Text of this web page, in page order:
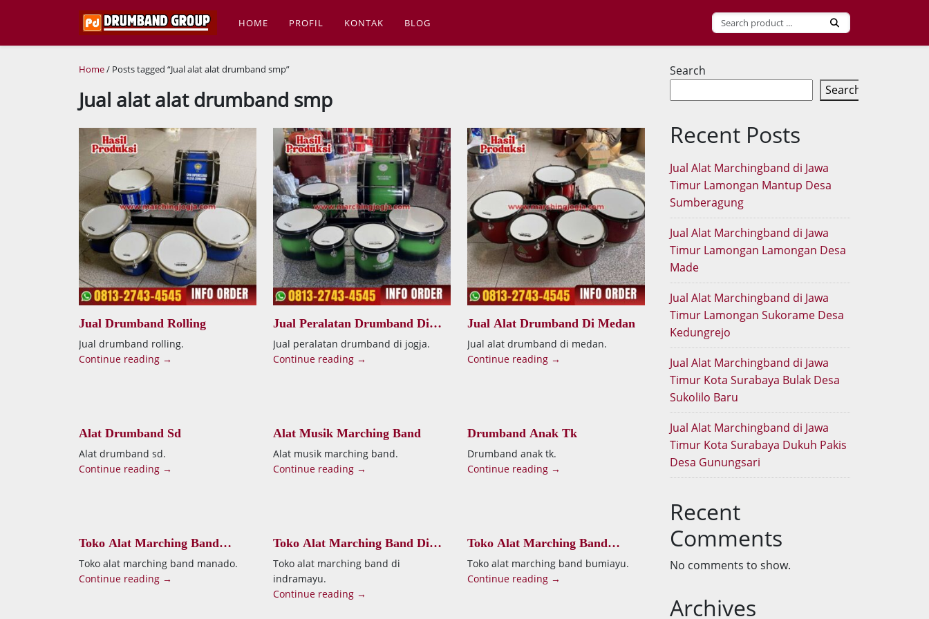
HOME PROFIL KONTAK BLOG
Home/ Posts tagged “Jual alat alat drumband smp”
Jual alat alat drumband smp
Jual Drumband Rolling
Jual drumband rolling.
Continue reading →
Jual Peralatan Drumband Di
Jogja
Jual peralatan drumband di jogja.
Continue reading →
Jual Alat Drumband Di Medan
Jual alat drumband di medan.
Continue reading →
Alat Drumband Sd
Alat drumband sd.
Continue reading →
Alat Musik Marching Band
Alat musik marching band.
Continue reading →
Drumband Anak Tk
Drumband anak tk.
Continue reading →
Toko Alat Marching Band
Manado
Toko alat marching band manado.
Continue reading →
Toko Alat Marching Band Di
Indramayu
Toko alat marching band di
indramayu.
Continue reading →
Toko Alat Marching Band
Bumiayu
Toko alat marching band bumiayu.
Continue reading →
Search
Search
Recent Posts
Jual Alat Marchingband di Jawa
Timur Lamongan Mantup Desa
Sumberagung
Jual Alat Marchingband di Jawa
Timur Lamongan Lamongan Desa
Made
Jual Alat Marchingband di Jawa
Timur Lamongan Sukorame Desa
Kedungrejo
Jual Alat Marchingband di Jawa
Timur Kota Surabaya Bulak Desa
Sukolilo Baru
Jual Alat Marchingband di Jawa
Timur Kota Surabaya Dukuh Pakis
Desa Gunungsari
Recent
Comments
No comments to show.
Archives